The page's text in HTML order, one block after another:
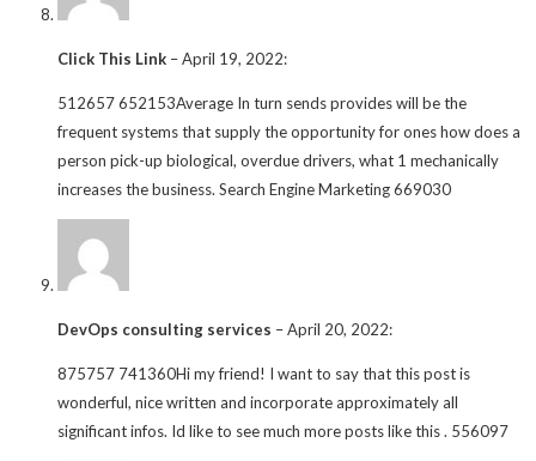
Click This Link –April 19, 2022:
512657 652153Average In turn sends provides will be the
frequent systems that supply the opportunity for ones how does a
person pick-up biological, overdue drivers, what 1 mechanically
increases the business. Search Engine Marketing 669030
DevOps consulting services –April 20, 2022:
875757 741360Hi my friend! I want to say that this post is
wonderful, nice written and incorporate approximately all
significant infos. Id like to see much more posts like this . 556097